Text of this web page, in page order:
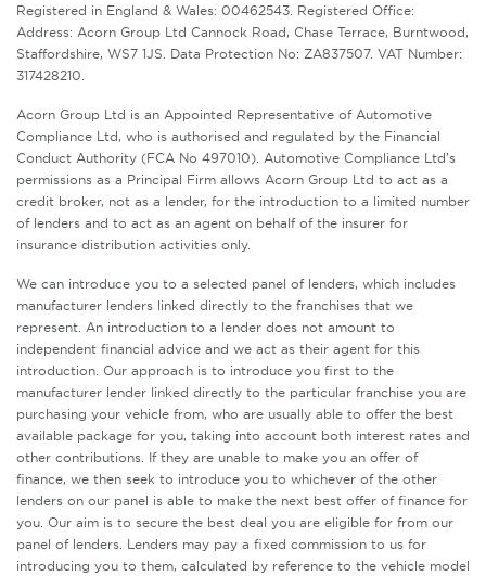
Registered in England & Wales: 00462543. Registered Office:
Address: Acorn Group Ltd Cannock Road, Chase Terrace, Burntwood,
Staffordshire, WS7 1JS. Data Protection No: ZA837507. VAT Number:
317428210.
Acorn Group Ltd is an Appointed Representative of Automotive
Compliance Ltd, who is authorised and regulated by the Financial
Conduct Authority (FCA No 497010). Automotive Compliance Ltd’s
permissions as a Principal Firm allows Acorn Group Ltd to act as a
credit broker, not as a lender, for the introduction to a limited number
of lenders and to act as an agent on behalf of the insurer for
insurance distribution activities only.
We can introduce you to a selected panel of lenders, which includes
manufacturer lenders linked directly to the franchises that we
represent. An introduction to a lender does not amount to
independent financial advice and we act as their agent for this
introduction. Our approach is to introduce you first to the
manufacturer lender linked directly to the particular franchise you are
purchasing your vehicle from, who are usually able to offer the best
available package for you, taking into account both interest rates and
other contributions. If they are unable to make you an offer of
finance, we then seek to introduce you to whichever of the other
lenders on our panel is able to make the next best offer of finance for
you. Our aim is to secure the best deal you are eligible for from our
panel of lenders. Lenders may pay a fixed commission to us for
introducing you to them, calculated by reference to the vehicle model